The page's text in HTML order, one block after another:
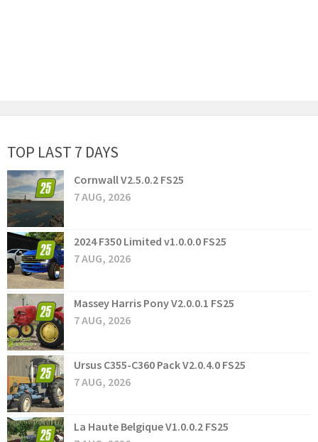
TOP LAST 7 DAYS
Cornwall V2.5.0.2 FS25
7 AUG, 2026
2024 F350 Limited v1.0.0.0 FS25
7 AUG, 2026
Massey Harris Pony V2.0.0.1 FS25
7 AUG, 2026
Ursus C355-C360 Pack V2.0.4.0 FS25
7 AUG, 2026
La Haute Belgique V1.0.0.2 FS25